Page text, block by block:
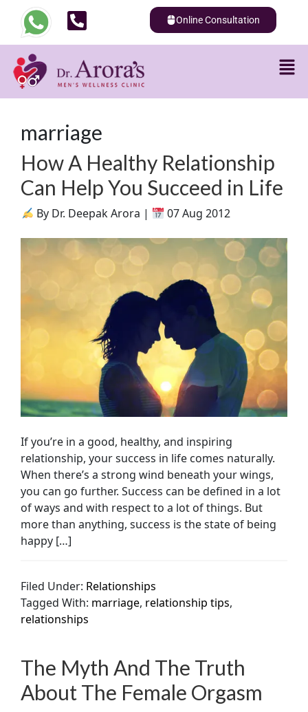
Online Consultation
marriage
How A Healthy Relationship
Can Help You Succeed in Life
By Dr. Deepak Arora | 07 Aug 2012
If you’re in a good, healthy, and inspiring
relationship, your success in life comes naturally.
When there’s a strong wind beneath your wings,
you can go further. Success can be defined in a lot
of ways and with respect to a lot of things. But
more than anything, success is the state of being
happy […]
Filed Under: Relationships
Tagged With: marriage, relationship tips,
relationships
The Myth And The Truth
About The Female Orgasm